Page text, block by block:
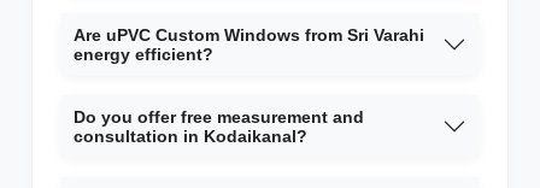
Are uPVC Custom Windows from Sri Varahi
energy efficient?
Do you offer free measurement and
consultation in Kodaikanal?